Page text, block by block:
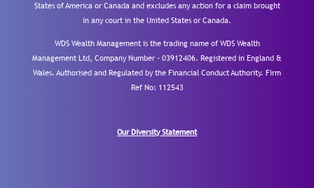
States of America or Canada and excludes any action for a claim brought
in any court in the United States or Canada.
WDS Wealth Management is the trading name of WDS Wealth
Management Ltd, Company Number – 03912406. Registered in England &
Wales. Authorised and Regulated by the Financial Conduct Authority. Firm
Ref No: 112543
Our Diversity Statement